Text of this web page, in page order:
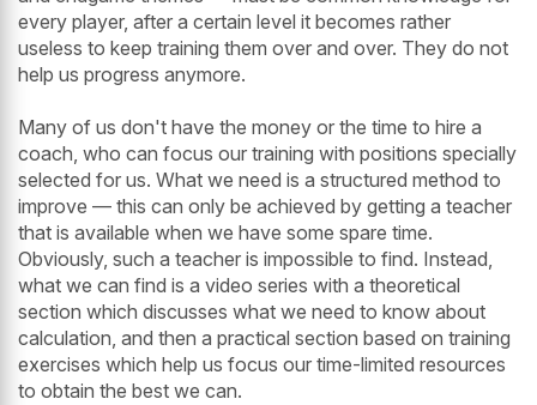
every player, after a certain level it becomes rather
useless to keep training them over and over. They do not
help us progress anymore.
Many of us don't have the money or the time to hire a
coach, who can focus our training with positions specially
selected for us. What we need is a structured method to
improve — this can only be achieved by getting a teacher
that is available when we have some spare time.
Obviously, such a teacher is impossible to find. Instead,
what we can find is a video series with a theoretical
section which discusses what we need to know about
calculation, and then a practical section based on training
exercises which help us focus our time-limited resources
to obtain the best we can.